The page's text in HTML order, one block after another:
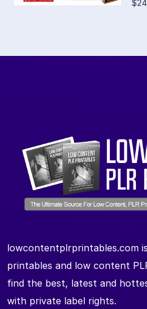
lowcontentplrprintables.com
printables and low content
find the best, latest and
with private label rights.